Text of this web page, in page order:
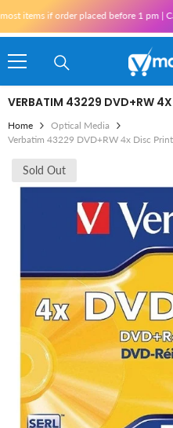
if order placed before 1 pm |
VERBATIM 43229 DVD+RW 4X
Home
Optical Media
Verbatim 43229 DVD+RW 4x Disc Print
Sold Out